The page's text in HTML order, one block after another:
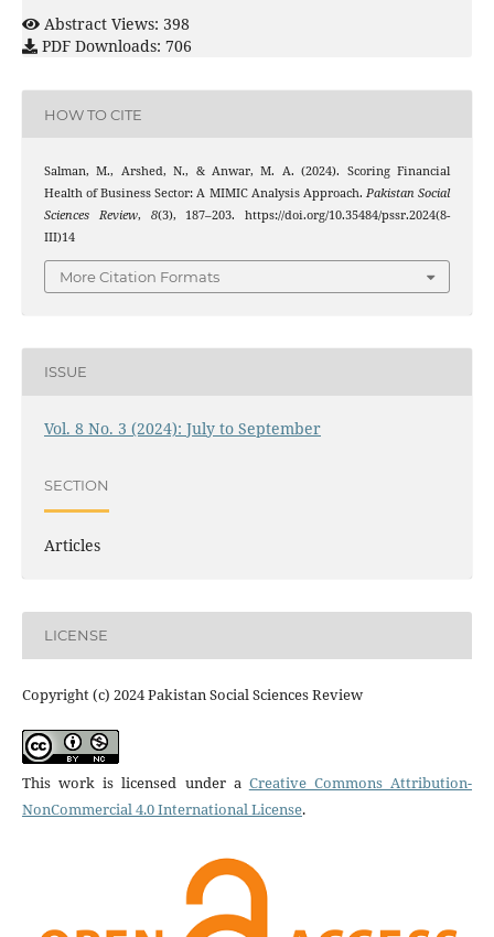
Abstract Views: 398
PDF Downloads: 706
HOW TO CITE
Salman, M., Arshed, N., & Anwar, M. A. (2024). Scoring Financial
Health of Business Sector: A MIMIC Analysis Approach. Pakistan Social
Sciences Review, 8(3), 187–203. https://doi.org/10.35484/pssr.2024(8-
III)14
More Citation Formats
ISSUE
Vol. 8 No. 3 (2024): July to September
SECTION
Articles
LICENSE
Copyright (c) 2024 Pakistan Social Sciences Review
This work is licensed under a Creative Commons Attribution-
NonCommercial 4.0 International License.